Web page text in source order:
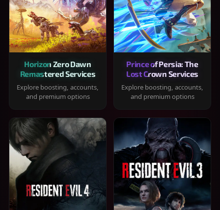
Horizon Zero Dawn
Remastered Services
Explore boosting, accounts,
and premium options
Prince of Persia: The
Lost Crown Services
Explore boosting, accounts,
and premium options